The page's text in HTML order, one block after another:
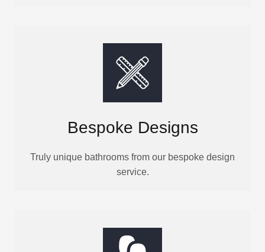
Bespoke Designs
Truly unique bathrooms from our bespoke design
service.